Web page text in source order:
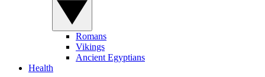
Romans
Vikings
Ancient Egyptians
Health